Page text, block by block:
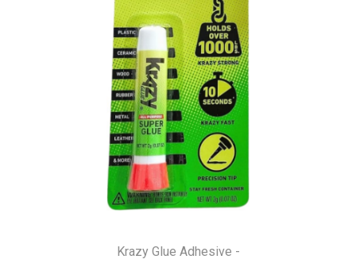
Krazy Glue Adhesive -